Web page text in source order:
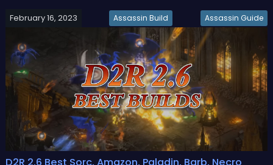
delay, and you don't need to worry about any of that. Once
February 16, 2023 Assassin Build Assassin Guide
D2R 2.6 Best Sorc, Amazon, Paladin, Barb, Necro